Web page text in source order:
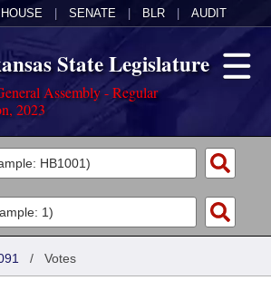
HOUSE SENATE BLR AUDIT
State Legislature
Assembly - Regular
2023
/ Votes